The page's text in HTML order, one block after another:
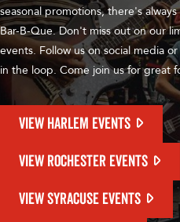
seasonal promotions, there's
Bar-B-Que. Don't miss out on our
events. Follow us on social media
in the loop. Come join us for great
VIEW HARLEM EVENTS
VIEW ROCHESTER EVENTS
VIEW SYRACUSE EVENTS